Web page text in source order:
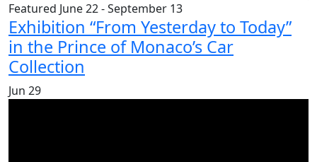
Featured June 22-September 13
Exhibition “From Yesterday to Today”
in the Prince of Monaco’s Car
Collection
Jun 29